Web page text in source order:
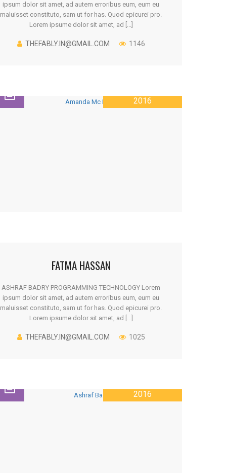
ipsum dolor sit amet, ad autem erroribus eum, eum eu
maluisset constituto, sam ut for has. Quod epicurei pro.
Lorem ipsume dolor sit amet, ad [...]
THEFABLY.IN@GMAIL.COM 1146
2016
FATMA HASSAN
ASHRAF BADRY PROGRAMMING TECHNOLOGY Lorem
ipsum dolor sit amet, ad autem erroribus eum, eum eu
maluisset constituto, sam ut for has. Quod epicurei pro.
Lorem ipsume dolor sit amet, ad [...]
THEFABLY.IN@GMAIL.COM 1025
2016